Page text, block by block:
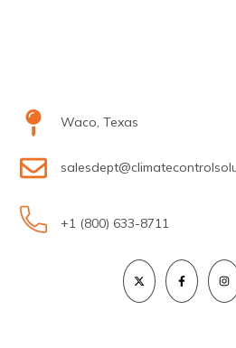
Waco, Texas
+1 (800) 633-8711